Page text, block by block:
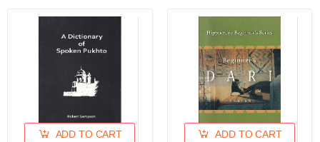
ADD TO CART ADD TO CART